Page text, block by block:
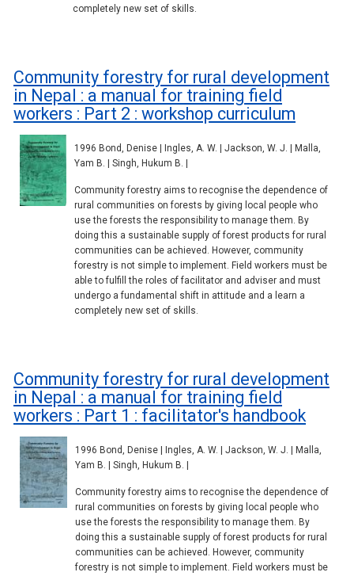
completely new set of skills.
Community forestry for rural development
in Nepal : a manual for training field
workers : Part 2 : workshop curriculum
1996 Bond, Denise | Ingles, A. W. | Jackson, W. J. | Malla,
Yam B. | Singh, Hukum B. |
Community forestry aims to recognise the dependence of
rural communities on forests by giving local people who
use the forests the responsibility to manage them. By
doing this a sustainable supply of forest products for rural
communities can be achieved. However, community
forestry is not simple to implement. Field workers must be
able to fulfill the roles of facilitator and adviser and must
undergo a fundamental shift in attitude and a learn a
completely new set of skills.
Community forestry for rural development
in Nepal : a manual for training field
workers : Part 1 : facilitator's handbook
1996 Bond, Denise | Ingles, A. W. | Jackson, W. J. | Malla,
Yam B. | Singh, Hukum B. |
Community forestry aims to recognise the dependence of
rural communities on forests by giving local people who
use the forests the responsibility to manage them. By
doing this a sustainable supply of forest products for rural
communities can be achieved. However, community
forestry is not simple to implement. Field workers must be